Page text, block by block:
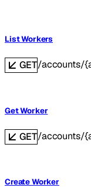
List Workers
GET/accounts/
Get Worker
GET/accounts/
Create Worker